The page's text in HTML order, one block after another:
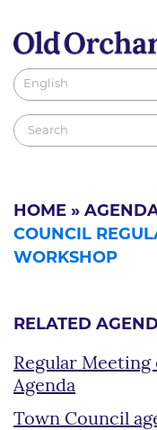
HOME »
COUNCIL
WORKSHOP
RELATED
Regular
Agenda
Town Council